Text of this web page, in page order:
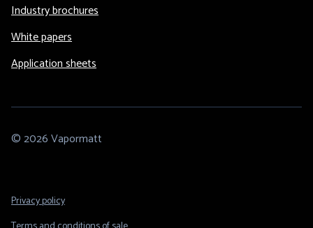
Industry brochures
White papers
Application sheets
© 2026 Vapormatt
Footer
Privacy policy